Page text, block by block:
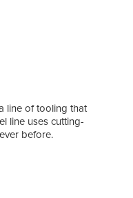
line of tooling that
line uses cutting-
before.